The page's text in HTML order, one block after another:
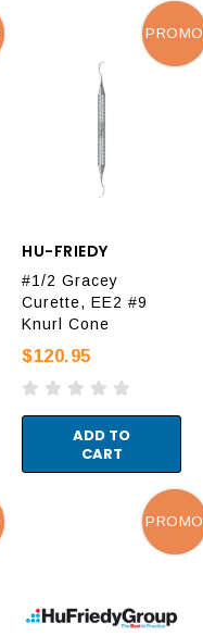
HU-FRIEDY
#1/2 Gracey
Curette, EE2 #9
Knurl Cone
$120.95
ADD TO
CART
PROMO
PROMO